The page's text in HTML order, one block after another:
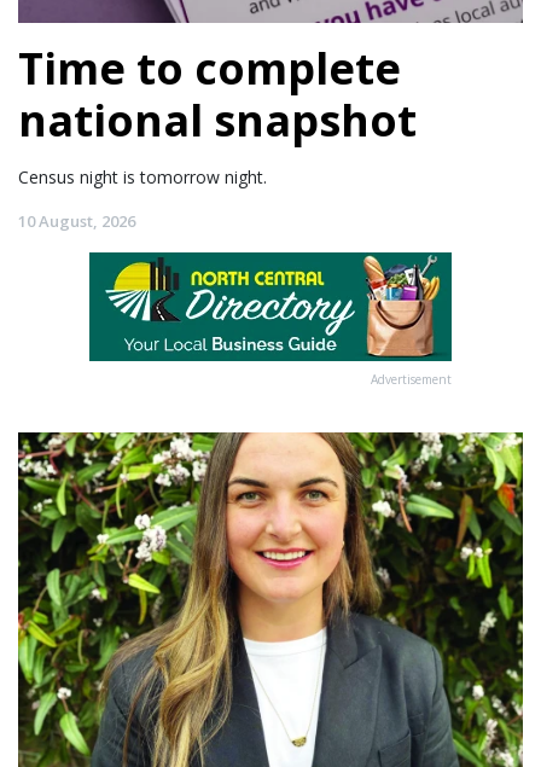
Time to complete
national snapshot
Census night is tomorrow night.
10 August, 2026
Advertisement